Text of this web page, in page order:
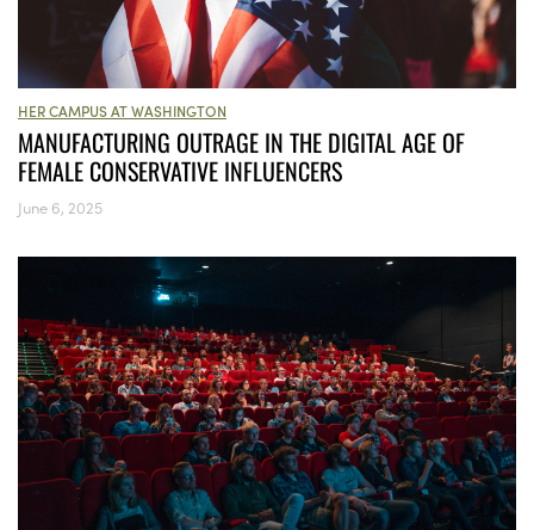
HER CAMPUS AT WASHINGTON
MANUFACTURING OUTRAGE IN THE DIGITAL AGE OF
FEMALE CONSERVATIVE INFLUENCERS
June 6, 2025